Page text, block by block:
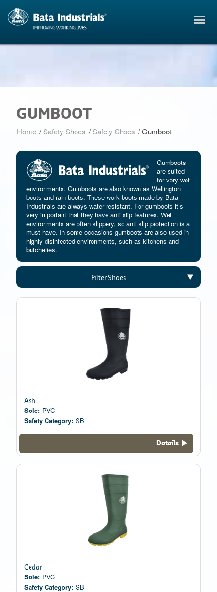
GUMBOOT
Home / Safety Shoes / Safety Shoes / Gumboot
Gumboots
are suited
for very wet
environments. Gumboots are also known as Wellington
boots and rain boots. These work boots made by Bata
Industrials are always water resistant. For gumboots it’s
very important that they have anti slip features. Wet
environments are often slippery, so anti slip protection is a
must have. In some occasions gumboots are also used in
highly disinfected environments, such as kitchens and
butcheries.
Filter Shoes
Ash
Sole: PVC
Safety Category: SB
Details
Cedar
Sole: PVC
Safety Category: SB